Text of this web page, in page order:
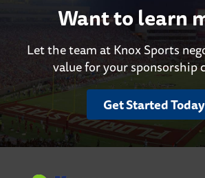
Want to learn
Let the team at Knox Sports
value for your sponsorship
Get Started Today